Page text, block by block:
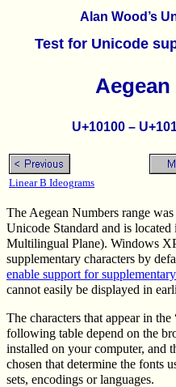
Alan Wood’s
Test for Unicode
U+10100 –
Linear B Ideograms
The Aegean Numbers range
Unicode Standard and is
Multilingual Plane). Windows
supplementary characters by
enable support for
cannot easily be displayed in
The characters that appear in
following table depend on the
installed on your computer, and
chosen that determine the fonts
sets, encodings or languages.